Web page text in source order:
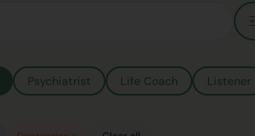
Psychiatrist Life Coach Listener